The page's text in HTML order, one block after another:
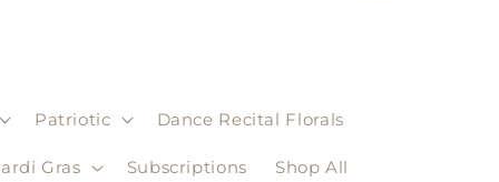
Patriotic Dance Recital Florals
Gras Subscriptions Shop All